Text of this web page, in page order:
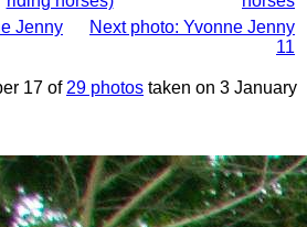
Jenny
Next photo: Yvonne Jenny
11
17 of 29 photos taken on 3 January